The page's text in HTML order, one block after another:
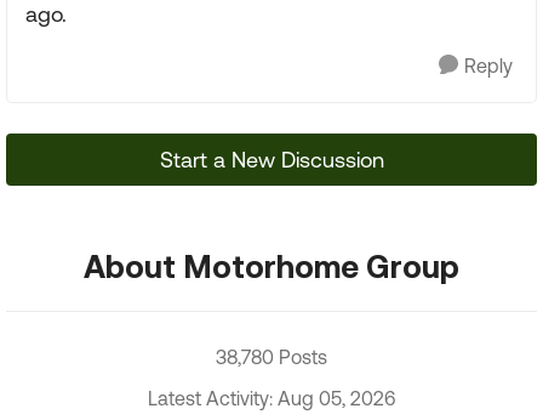
ago.
Reply
Start a New Discussion
About Motorhome Group
38,780 Posts
Latest Activity: Aug 05, 2026